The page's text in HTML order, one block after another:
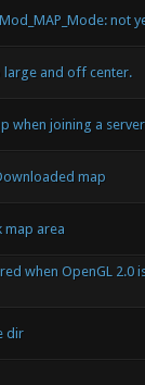
not
large and off center.
when joining a
map
map area
when OpenGL 2.0
dir